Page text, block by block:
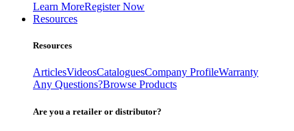
Learn MoreRegister Now
Resources
Resources
ArticlesVideosCataloguesCompany ProfileWarranty
Any Questions?Browse Products
Are you a retailer or distributor?